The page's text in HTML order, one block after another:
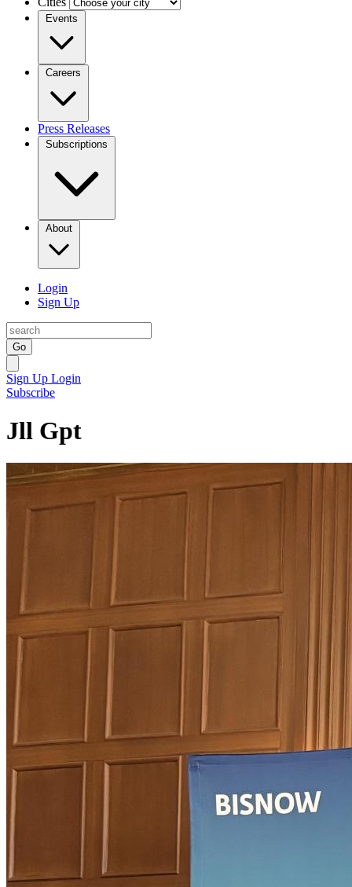
Events
Careers
Press Releases
Subscriptions
About
Login
Sign Up
Go
Sign Up Login
Subscribe
Jll Gpt